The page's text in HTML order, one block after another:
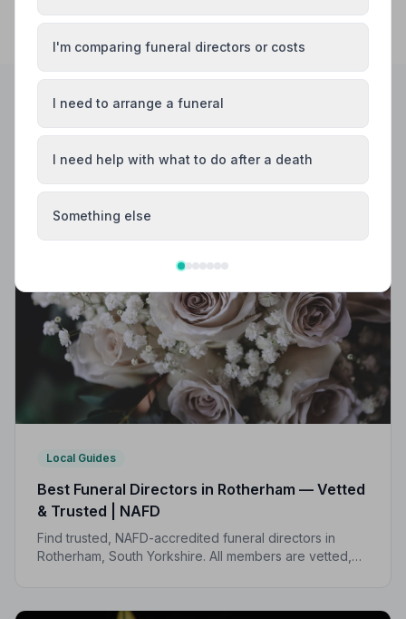
Helpful Guides
Local Guides
Best Funeral Directors in Rotherham — Vetted
& Trusted | NAFD
Find trusted, NAFD-accredited funeral directors in
Rotherham, South Yorkshire. All members are vetted,
matters most.
I'm comparing funeral directors or costs
I need to arrange a funeral
I need help with what to do after a death
Something else